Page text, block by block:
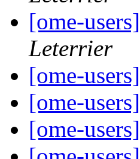
[ome-
Leterrier
[ome-
[ome-
[ome-